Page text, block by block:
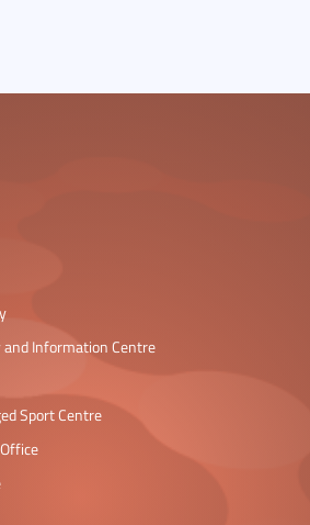
and Information Centre
Sport Centre